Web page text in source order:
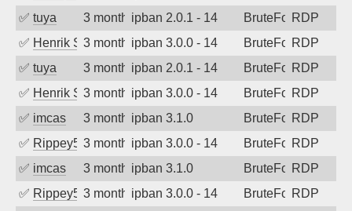
✅ tuya 3 months agoipban 2.0.1 - 14 BruteForceRDP
✅ Henrik Sozzi3 months agoipban 3.0.0 - 14 BruteForceRDP
✅ tuya 3 months agoipban 2.0.1 - 14 BruteForceRDP
✅ Henrik Sozzi3 months agoipban 3.0.0 - 14 BruteForceRDP
✅ imcas 3 months agoipban 3.1.0 BruteForceRDP
✅ Rippey5743 months agoipban 3.0.0 - 14 BruteForceRDP
✅ imcas 3 months agoipban 3.1.0 BruteForceRDP
✅ Rippey5743 months agoipban 3.0.0 - 14 BruteForceRDP